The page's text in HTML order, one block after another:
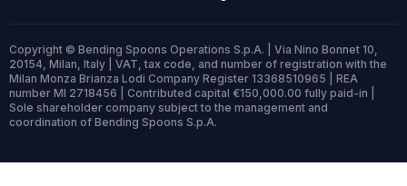
Copyright © Bending Spoons Operations S.p.A. | Via Nino Bonnet 10,
20154, Milan, Italy | VAT, tax code, and number of registration with the
Milan Monza Brianza Lodi Company Register 13368510965 | REA
number MI 2718456 | Contributed capital €150,000.00 fully paid-in |
Sole shareholder company subject to the management and
coordination of Bending Spoons S.p.A.